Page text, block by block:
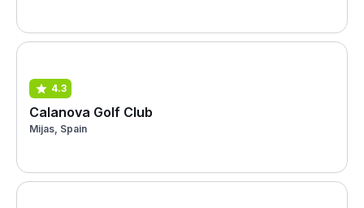
4.3
Calanova Golf Club
Mijas, Spain